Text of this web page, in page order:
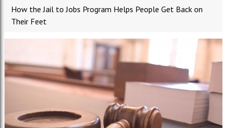
How the Jail to Jobs Program Helps People Get Back on
Their Feet